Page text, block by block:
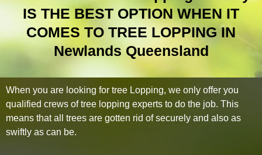
IS THE BEST OPTION WHEN IT
COMES TO TREE LOPPING IN
Newlands Queensland
When you are looking for tree Lopping, we only offer you
qualified crews of tree lopping experts to do the job. This
means that all trees are gotten rid of securely and also as
swiftly as can be.